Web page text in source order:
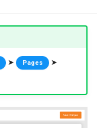
➤ Pages ➤